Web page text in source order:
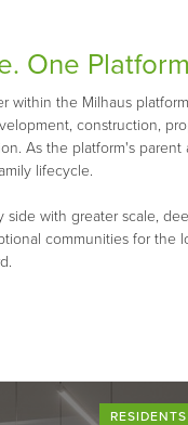
One
within the Milhaus
construction,
As the platform's parent
lifecycle.
with greater scale,
communities for the
RESIDENTS